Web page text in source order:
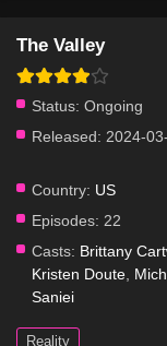
The Valley
Status: Ongoing
Released: 2024-
Country: US
Episodes: 22
Casts: Brittany
Kristen Doute
Saniei
Reality